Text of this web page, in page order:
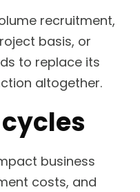
recruitment,
basis, or
to replace its
altogether.
business
costs, and